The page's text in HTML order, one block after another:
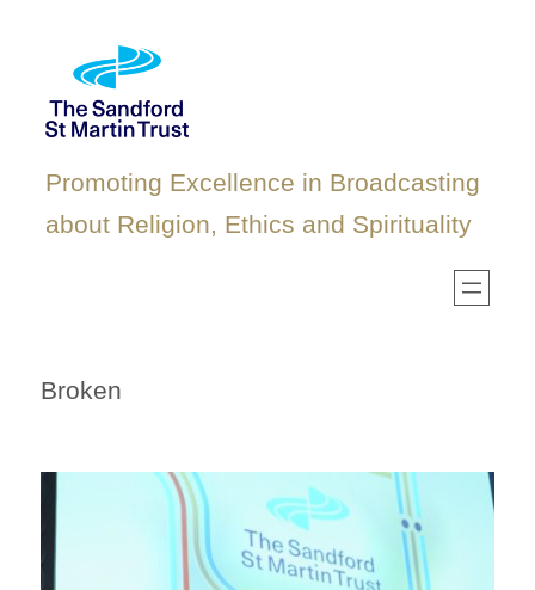
Promoting Excellence in Broadcasting
about Religion, Ethics and Spirituality
Broken